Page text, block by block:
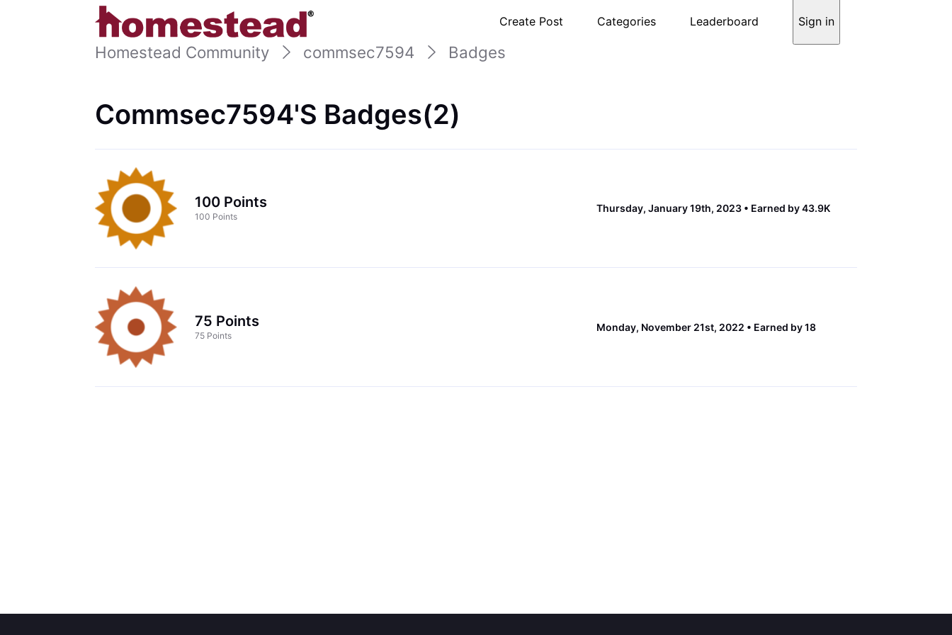
Create Post Categories Leaderboard Sign in
Homestead Community commsec7594 Badges
Commsec7594's Badges(2)
100 Points
100 Points
Thursday, January 19th, 2023 Earned by 43.9K
75 Points
75 Points
Monday, November 21st, 2022 Earned by 18